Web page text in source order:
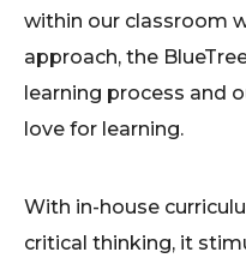
within our classroom
approach, the
learning process and
love for learning.
With in-house
critical thinking, it